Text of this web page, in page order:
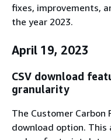
fixes, improvements,
the year 2023.
April 19, 2023
CSV download
granularity
The Customer Carbon
download option.